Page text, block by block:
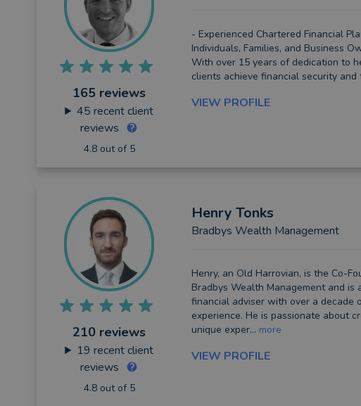
165 reviews
45 recent client
reviews
4.8 out of 5
- Experienced Chartered Financial
Individuals, Families, and Business
With over 15 years of dedication to
clients achieve financial security and
VIEW PROFILE
210 reviews
19 recent client
reviews
4.8 out of 5
Henry Tonks
Bradbys Wealth Management
Henry, an Old Harrovian, is the Co-
Bradbys Wealth Management and is
financial adviser with over a decade
experience. He is passionate about
unique exper... more
VIEW PROFILE